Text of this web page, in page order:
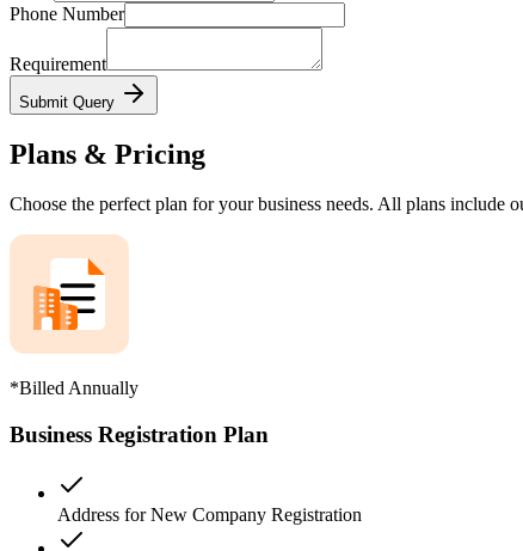
Phone Number
Requirement
Submit Query
Plans & Pricing
Choose the perfect plan for your business needs. All plans include
*Billed Annually
Business Registration Plan
Address for New Company Registration